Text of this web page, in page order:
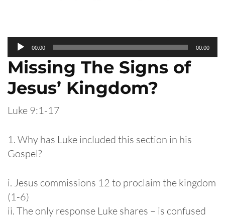
Audio
Player
00:00 00:00
Missing The Signs of
Jesus’ Kingdom?
Luke 9:1-17
1. Why has Luke included this section in his
Gospel?
i. Jesus commissions 12 to proclaim the kingdom
(1-6)
ii. The only response Luke shares – is confused